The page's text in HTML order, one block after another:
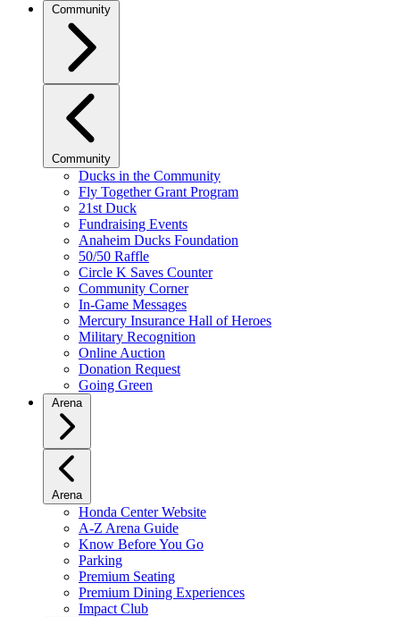
Community
Community
Ducks in the Community
Fly Together Grant Program
21st Duck
Fundraising Events
Anaheim Ducks Foundation
50/50 Raffle
Circle K Saves Counter
Community Corner
In-Game Messages
Mercury Insurance Hall of Heroes
Military Recognition
Online Auction
Donation Request
Going Green
Arena
Arena
Honda Center Website
A-Z Arena Guide
Know Before You Go
Parking
Premium Seating
Premium Dining Experiences
Impact Club